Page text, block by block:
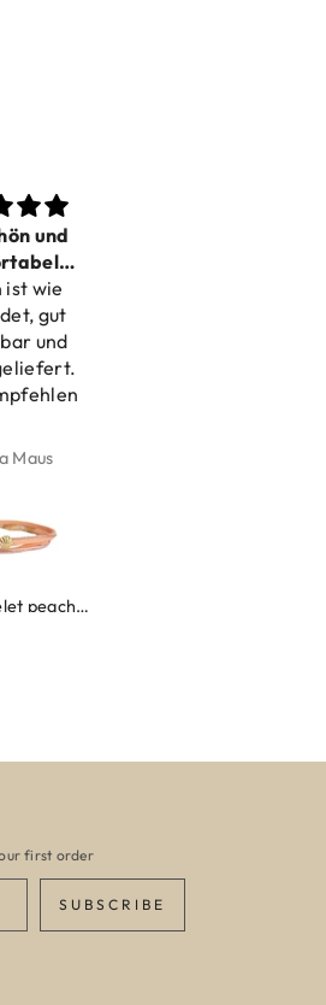
Wrap bracelet peach shell
first order
SUBSCRIBE